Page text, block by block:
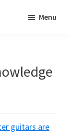
Menu
guitars are